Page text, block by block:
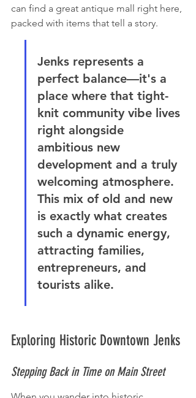
can find a great antique mall right here,
packed with items that tell a story.
Jenks represents a
perfect balance—it's a
place where that tight-
knit community vibe lives
right alongside
ambitious new
development and a truly
welcoming atmosphere.
This mix of old and new
is exactly what creates
such a dynamic energy,
attracting families,
entrepreneurs, and
tourists alike.
Exploring Historic Downtown Jenks
Stepping Back in Time on Main Street